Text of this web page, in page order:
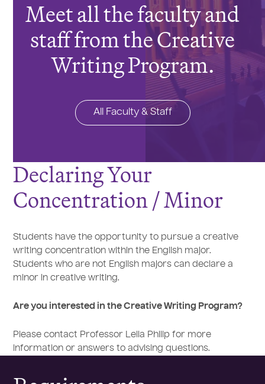
Meet all the faculty and
staff from the Creative
Writing Program.
All Faculty & Staff
Declaring Your
Concentration / Minor
Students have the opportunity to pursue a creative
writing concentration within the English major.
Students who are not English majors can declare a
minor in creative writing.
Are you interested in the Creative Writing Program?
Please contact Professor Leila Philip for more
information or answers to advising questions.